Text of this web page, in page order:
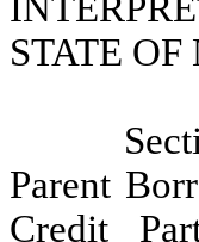
STATE
Parent
Credit